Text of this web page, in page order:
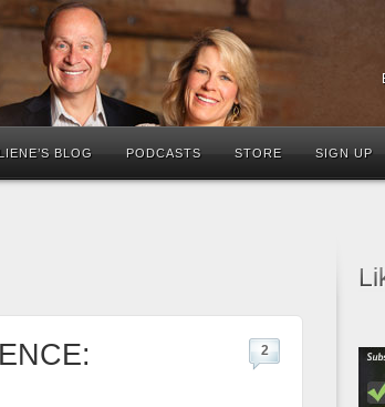
BLOG PODCASTS STORE SIGN UP
2